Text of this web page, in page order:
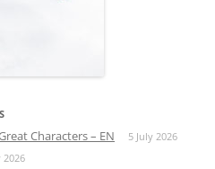
Characters – EN 5 July 2026
2026